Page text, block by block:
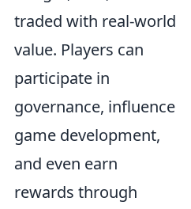
traded with real-world
value. Players can
participate in
governance, influence
game development,
and even earn
rewards through